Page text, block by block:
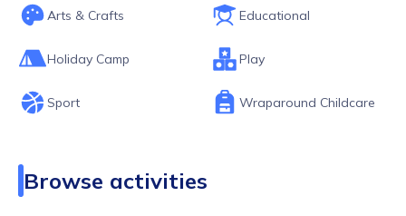
Lunchtime Coaching
Before and After School Wraparound Provisions
and golf to arts and crafts, board games and lego - there is
something for everyone! Our timetables offer children a
perfect blend of free time and structured activity allowing time
Arts & Crafts Educational
Holiday Camp Play
Sport Wraparound Childcare
Browse activities